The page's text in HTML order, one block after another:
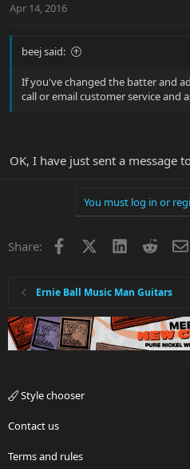
Apr 14, 2016
beej said:
If you've changed the batter and
call or email customer service and
OK, I have just sent a message
You must log in or
Share: Facebook LinkedInReddit
Ernie Ball Music Man Guitars
Style chooser
Contact us
Terms and rules